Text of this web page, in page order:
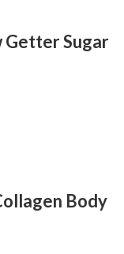
Getter Sugar
Body